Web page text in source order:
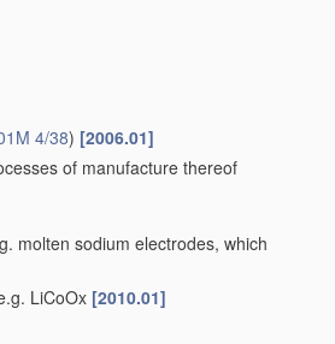
4/38) [2006.01]
of manufacture thereof
molten sodium electrodes, which
LiCoOx [2010.01]